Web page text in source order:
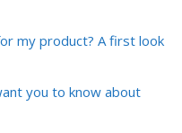
my product? A first look
you to know about